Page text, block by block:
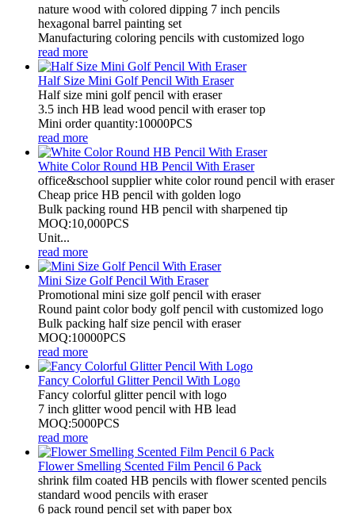
nature wood with colored dipping 7 inch pencils
hexagonal barrel painting set
Manufacturing coloring pencils with customized logo
read more
Half Size Mini Golf Pencil With Eraser
Half size mini golf pencil with eraser
3.5 inch HB lead wood pencil with eraser top
Mini order quantity:10000PCS
read more
White Color Round HB Pencil With Eraser
office&school supplier white color round pencil with eraser
Cheap price HB pencil with golden logo
Bulk packing round HB pencil with sharpened tip
MOQ:10,000PCS
Unit...
read more
Mini Size Golf Pencil With Eraser
Promotional mini size golf pencil with eraser
Round paint color body golf pencil with customized logo
Bulk packing half size pencil with eraser
MOQ:10000PCS
read more
Fancy Colorful Glitter Pencil With Logo
Fancy colorful glitter pencil with logo
7 inch glitter wood pencil with HB lead
MOQ:5000PCS
read more
Flower Smelling Scented Film Pencil 6 Pack
shrink film coated HB pencils with flower scented pencils
standard wood pencils with eraser
6 pack round pencil set with paper box